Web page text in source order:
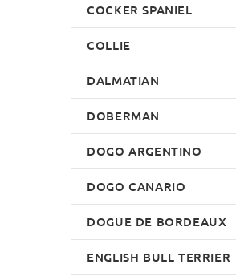
COCKER SPANIEL
COLLIE
DALMATIAN
DOBERMAN
DOGO ARGENTINO
DOGO CANARIO
DOGUE DE BORDEAUX
ENGLISH BULL TERRIER